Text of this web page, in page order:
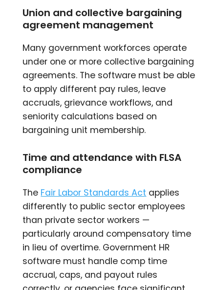
Union and collective bargaining
agreement management
Many government workforces operate
under one or more collective bargaining
agreements. The software must be able
to apply different pay rules, leave
accruals, grievance workflows, and
seniority calculations based on
bargaining unit membership.
Time and attendance with FLSA
compliance
The Fair Labor Standards Act applies
differently to public sector employees
than private sector workers —
particularly around compensatory time
in lieu of overtime. Government HR
software must handle comp time
accrual, caps, and payout rules